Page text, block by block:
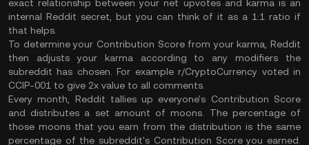
exact relationship between your net upvotes and karma is an
internal Reddit secret, but you can think of it as a 1:1 ratio if
that helps.
To determine your Contribution Score from your karma, Reddit
then adjusts your karma according to any modifiers the
subreddit has chosen. For example r/CryptoCurrency voted in
CCIP-001 to give 2x value to all comments.
Every month, Reddit tallies up everyone's Contribution Score
and distributes a set amount of moons. The percentage of
those moons that you earn from the distribution is the same
percentage of the subreddit's Contribution Score you earned.